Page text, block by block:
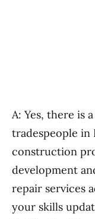
A: Yes, there is
tradespeople in
construction
development
repair services
your skills